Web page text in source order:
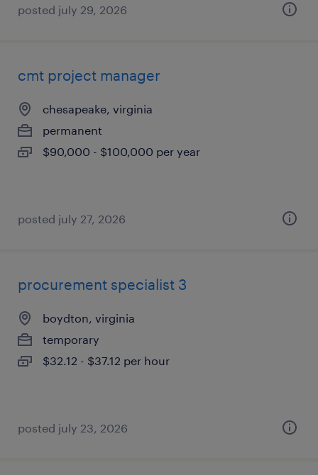
posted july 29, 2026
cmt project manager
chesapeake, virginia
permanent
$90,000 - $100,000 per year
posted july 27, 2026
procurement specialist 3
boydton, virginia
temporary
$32.12 - $37.12 per hour
posted july 23, 2026